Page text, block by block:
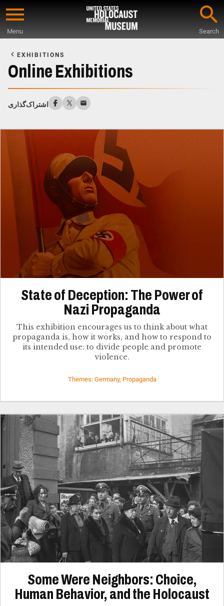
Skip
content
Menu Search
Main
Content
EXHIBITIONS
Online Exhibitions
اشتراک‌گذاری
State of Deception: The Power of
Nazi Propaganda
This exhibition encourages us to think about what
propaganda is, how it works, and how to respond to
its intended use: to divide people and promote
violence.
Themes: Germany, Propaganda
Some Were Neighbors: Choice,
Human Behavior, and the Holocaust